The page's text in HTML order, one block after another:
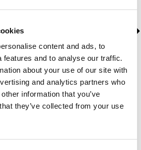
content and ads, to
features and to analyse our traffic.
about your use of our site with
and analytics partners who
information that you’ve
they’ve collected from your use